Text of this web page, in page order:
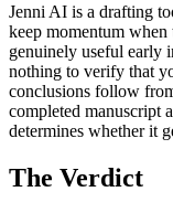
Jenni AI is a drafting
keep momentum
genuinely useful early
nothing to verify that
conclusions follow
completed manuscript
determines whether it
The Verdict